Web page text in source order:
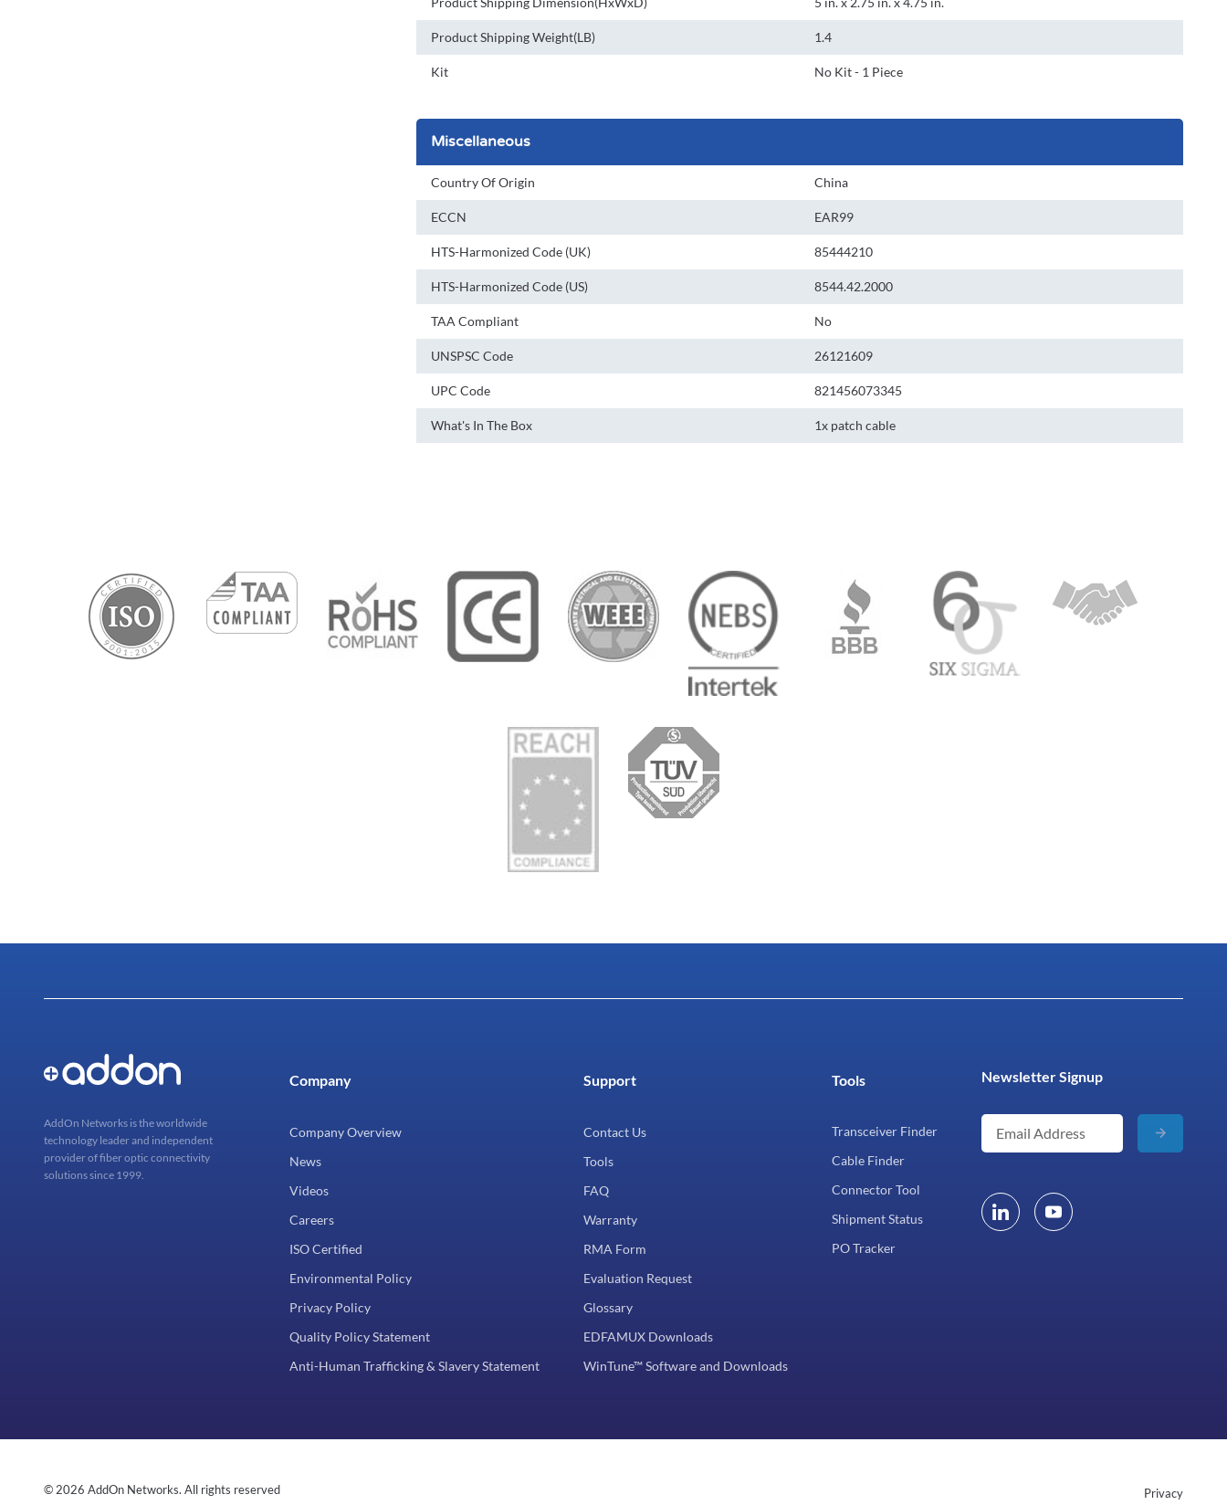
Product Shipping Weight(LB) 1.4
Kit No Kit - 1 Piece
Miscellaneous
Country Of Origin China
ECCN EAR99
HTS-Harmonized Code (UK) 85444210
HTS-Harmonized Code (US) 8544.42.2000
TAA Compliant No
UNSPSC Code 26121609
UPC Code 821456073345
What's In The Box 1x patch cable
AddOn Networks is the worldwide
technology leader and independent
provider of fiber optic connectivity
solutions since 1999.
Company
Company Overview
News
Videos
Careers
ISO Certified
Environmental Policy
Privacy Policy
Quality Policy Statement
Anti-Human Trafficking & Slavery Statement
Support
Contact Us
Tools
FAQ
Warranty
RMA Form
Evaluation Request
Glossary
EDFAMUX Downloads
WinTune™ Software and Downloads
Tools
Transceiver Finder
Cable Finder
Connector Tool
Shipment Status
PO Tracker
Newsletter Signup
© 2026 AddOn Networks. All rights reserved Privacy